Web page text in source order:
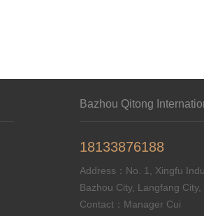
Bazhou Qitong
18133876188
Address：No. 1, Xingfu
Bazhou City, Langfang
Contact：Manager Cui